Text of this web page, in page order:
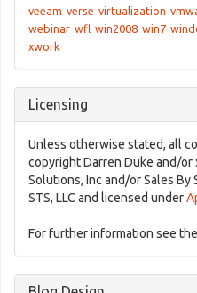
veeam verse virtualization
webinar wfl win2008 win7
xwork
Licensing
Unless otherwise stated, all
copyright Darren Duke and/
Solutions, Inc and/or Sales By
STS, LLC and licensed under
For further information see the